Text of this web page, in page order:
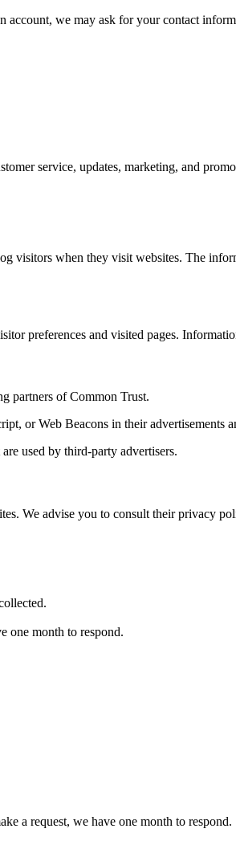
we may ask for your contact
service, updates, marketing, and
visitors when they visit websites. The
preferences and visited pages.
partners of Common Trust.
or Web Beacons in their advertisements
used by third-party advertisers.
We advise you to consult their privacy
one month to respond.
a request, we have one month to respond.